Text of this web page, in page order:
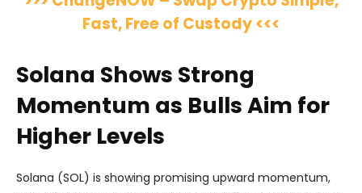
Fast, Free of Custody <<<
Solana Shows Strong
Momentum as Bulls Aim for
Higher Levels
Solana (SOL) is showing promising upward momentum,